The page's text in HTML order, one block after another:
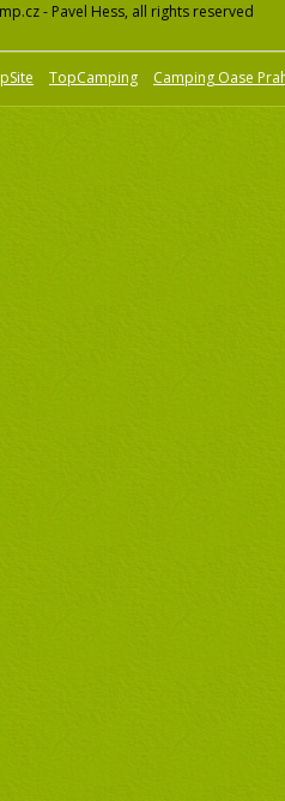
- Pavel Hess, all rights reserved
TopCamping Camping Oase